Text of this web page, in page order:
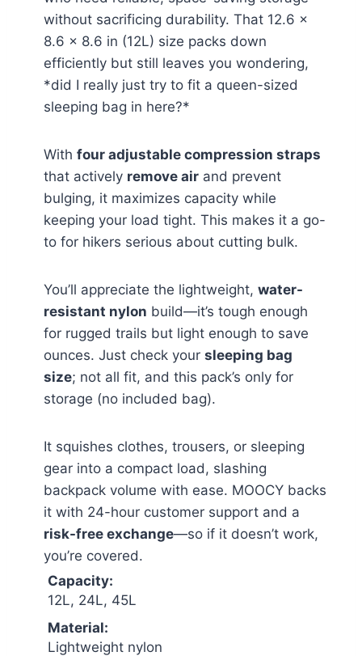
without sacrificing durability. That 12.6 x
8.6 x 8.6 in (12L) size packs down
efficiently but still leaves you wondering,
*did I really just try to fit a queen-sized
sleeping bag in here?*
With four adjustable compression straps
that actively remove air and prevent
bulging, it maximizes capacity while
keeping your load tight. This makes it a go-
to for hikers serious about cutting bulk.
You’ll appreciate the lightweight, water-
resistant nylon build—it’s tough enough
for rugged trails but light enough to save
ounces. Just check your sleeping bag
size; not all fit, and this pack’s only for
storage (no included bag).
It squishes clothes, trousers, or sleeping
gear into a compact load, slashing
backpack volume with ease. MOOCY backs
it with 24-hour customer support and a
risk-free exchange—so if it doesn’t work,
you’re covered.
Capacity:
12L, 24L, 45L
Material:
Lightweight nylon